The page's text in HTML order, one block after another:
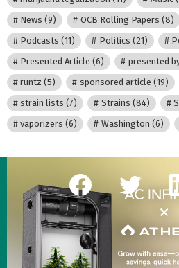
News (9) OCB Rolling Papers (8)
Podcasts (11) Politics (21)
Presented Article (6) presented
runtz (5) sponsored article (19)
strain lists (7) Strains (84)
vaporizers (6) Washington (6)
facebook twitter
Our Most Recent Posts
Gas Face—Seed Junky Genetics, CA,